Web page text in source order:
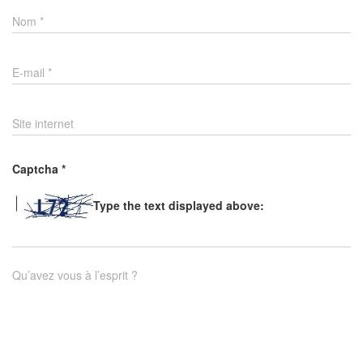
Nom *
E-mail *
Site internet
Captcha *
Type the text displayed above:
Qu’avez vous à l’esprit ?